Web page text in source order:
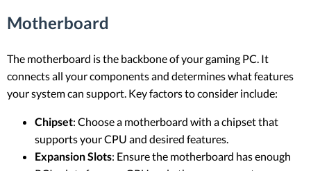
Motherboard
The motherboard is the backbone of your gaming PC. It
connects all your components and determines what features
your system can support. Key factors to consider include:
Chipset: Choose a motherboard with a chipset that
supports your CPU and desired features.
Expansion Slots: Ensure the motherboard has enough